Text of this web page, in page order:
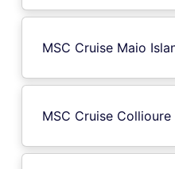
MSC Cruise Maio
MSC Cruise